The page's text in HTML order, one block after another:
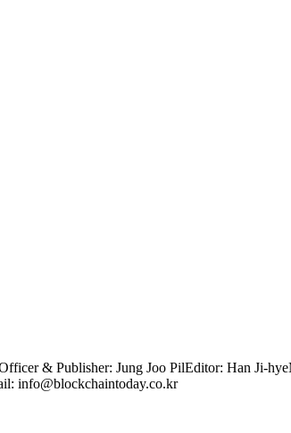
& Publisher: Jung Joo PilEditor: Han Ji-hye
info@blockchaintoday.co.kr